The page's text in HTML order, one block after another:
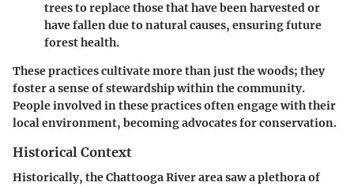
trees to replace those that have been harvested or
have fallen due to natural causes, ensuring future
forest health.
These practices cultivate more than just the woods; they
foster a sense of stewardship within the community.
People involved in these practices often engage with their
local environment, becoming advocates for conservation.
Historical Context
Historically, the Chattooga River area saw a plethora of